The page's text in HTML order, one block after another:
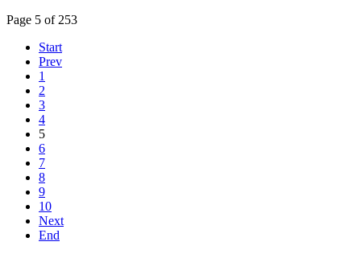
Page 5 of 253
Start
Prev
1
2
3
4
5
6
7
8
9
10
Next
End